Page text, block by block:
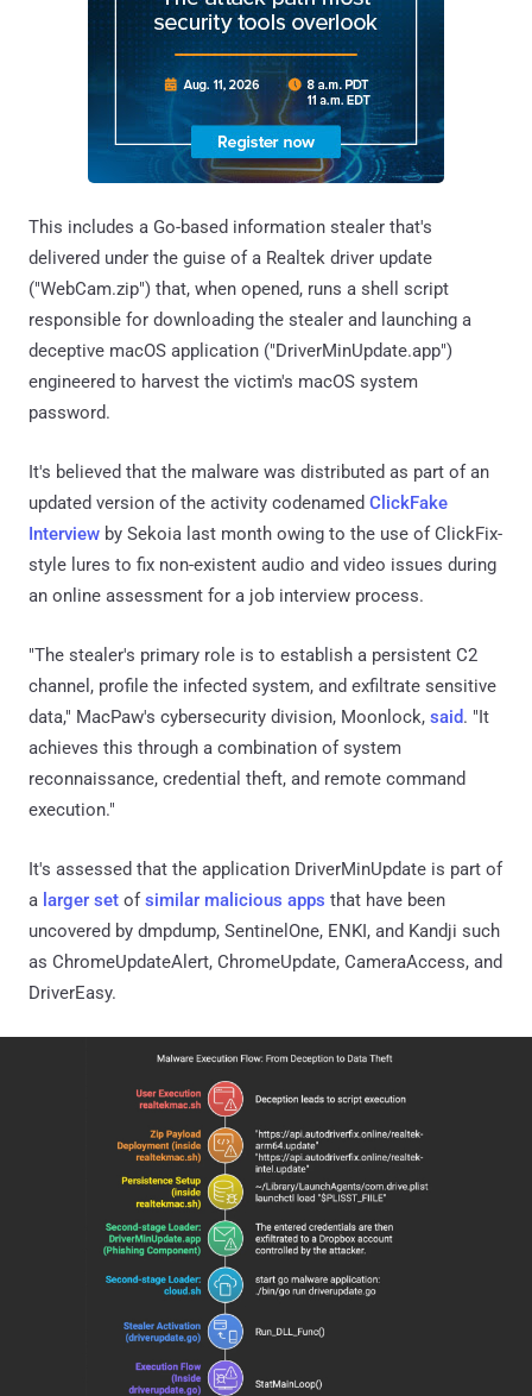
This includes a Go-based information stealer that's
delivered under the guise of a Realtek driver update
("WebCam.zip") that, when opened, runs a shell script
responsible for downloading the stealer and launching a
deceptive macOS application ("DriverMinUpdate.app")
engineered to harvest the victim's macOS system
password.
It's believed that the malware was distributed as part of an
updated version of the activity codenamed ClickFake
Interview by Sekoia last month owing to the use of ClickFix-
style lures to fix non-existent audio and video issues during
an online assessment for a job interview process.
"The stealer's primary role is to establish a persistent C2
channel, profile the infected system, and exfiltrate sensitive
data," MacPaw's cybersecurity division, Moonlock, said. "It
achieves this through a combination of system
reconnaissance, credential theft, and remote command
execution."
It's assessed that the application DriverMinUpdate is part of
a larger set ofsimilar malicious apps that have been
uncovered by dmpdump, SentinelOne, ENKI, and Kandji such
as ChromeUpdateAlert, ChromeUpdate, CameraAccess, and
DriverEasy.